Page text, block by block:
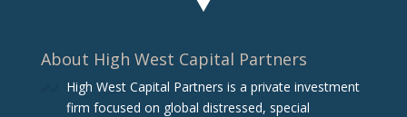
About High West Capital Partners
High West Capital Partners is a private investment
firm focused on global distressed, special